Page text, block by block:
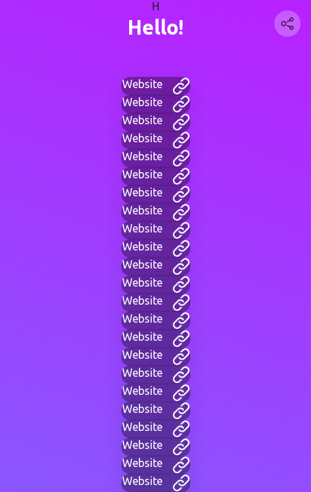
H
Hello!
Website
Website
Website
Website
Website
Website
Website
Website
Website
Website
Website
Website
Website
Website
Website
Website
Website
Website
Website
Website
Website
Website
Website